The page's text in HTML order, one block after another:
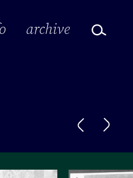
archive